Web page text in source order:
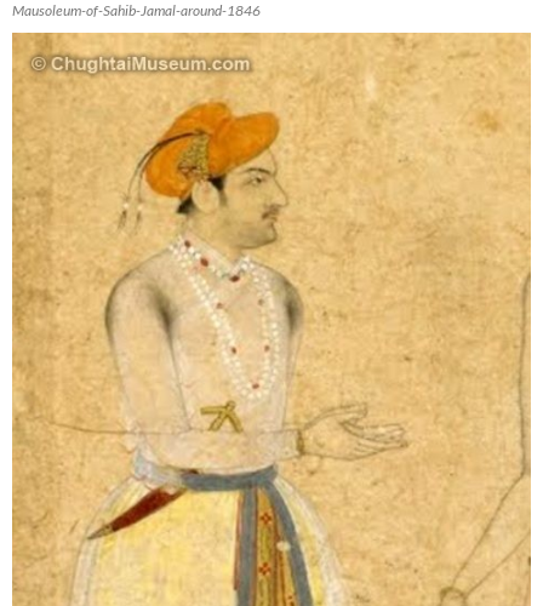
Mausoleum-of-Sahib-Jamal-around-1846